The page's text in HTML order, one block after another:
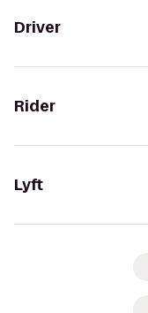
Driver
Rider
Lyft